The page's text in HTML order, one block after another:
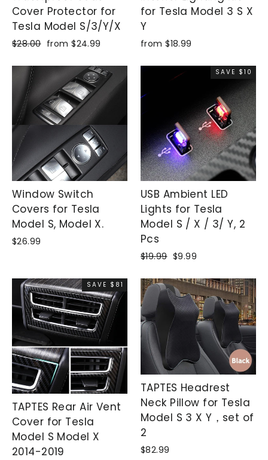
Cover Protector for
Tesla Model S/3/Y/X
Regular
$28.00 Sale
from $24.99
for Tesla Model 3 S X
Y
from $18.99
Window Switch
Covers for Tesla
Model S, Model X.
$26.99
SAVE $10
USB Ambient LED
Lights for Tesla
Model S / X / 3/ Y, 2
Pcs
Regular
$19.99 Sale
$9.99
SAVE $81
TAPTES Rear Air Vent
Cover for Tesla
Model S Model X
2014-2019
TAPTES Headrest
Neck Pillow for Tesla
Model S 3 X Y，set of
2
$82.99